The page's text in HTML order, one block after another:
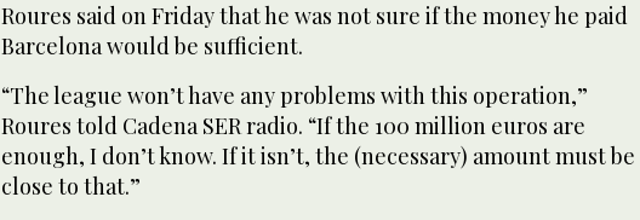
Roures said on Friday that he was not sure if the money he paid
Barcelona would be sufficient.
“The league won’t have any problems with this operation,”
Roures told Cadena SER radio. “If the 100 million euros are
enough, I don’t know. If it isn’t, the (necessary) amount must be
close to that.”